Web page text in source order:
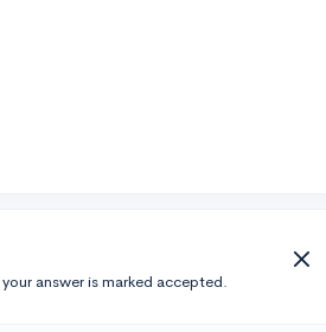
answer is marked accepted.